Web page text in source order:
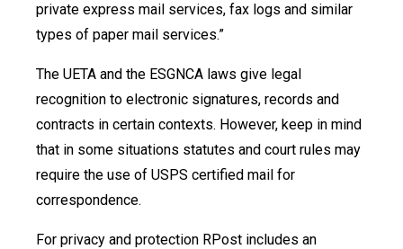
private express mail services, fax logs and similar
types of paper mail services.”
The UETA and the ESGNCA laws give legal
recognition to electronic signatures, records and
contracts in certain contexts. However, keep in mind
that in some situations statutes and court rules may
require the use of USPS certified mail for
correspondence.
For privacy and protection RPost includes an